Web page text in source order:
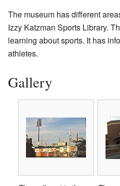
The museum has different
Izzy Katzman Sports Library.
learning about sports. It has
athletes.
Gallery